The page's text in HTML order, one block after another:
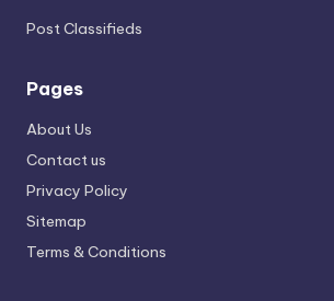
Post Classifieds
Pages
About Us
Contact us
Privacy Policy
Sitemap
Terms & Conditions